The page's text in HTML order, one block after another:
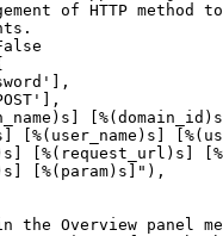
of HTTP method
[%(param)s]"),
Overview panel